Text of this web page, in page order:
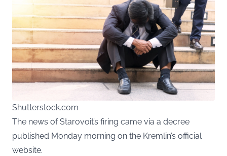
Shutterstock.com
The news of Starovoit’s firing came via a decree
published Monday morning on the Kremlin’s official
website.